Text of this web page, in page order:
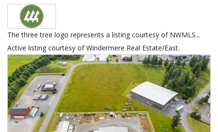
The three tree logo represents a listing courtesy of NWMLS...
Active listing courtesy of Windermere Real Estate/East.